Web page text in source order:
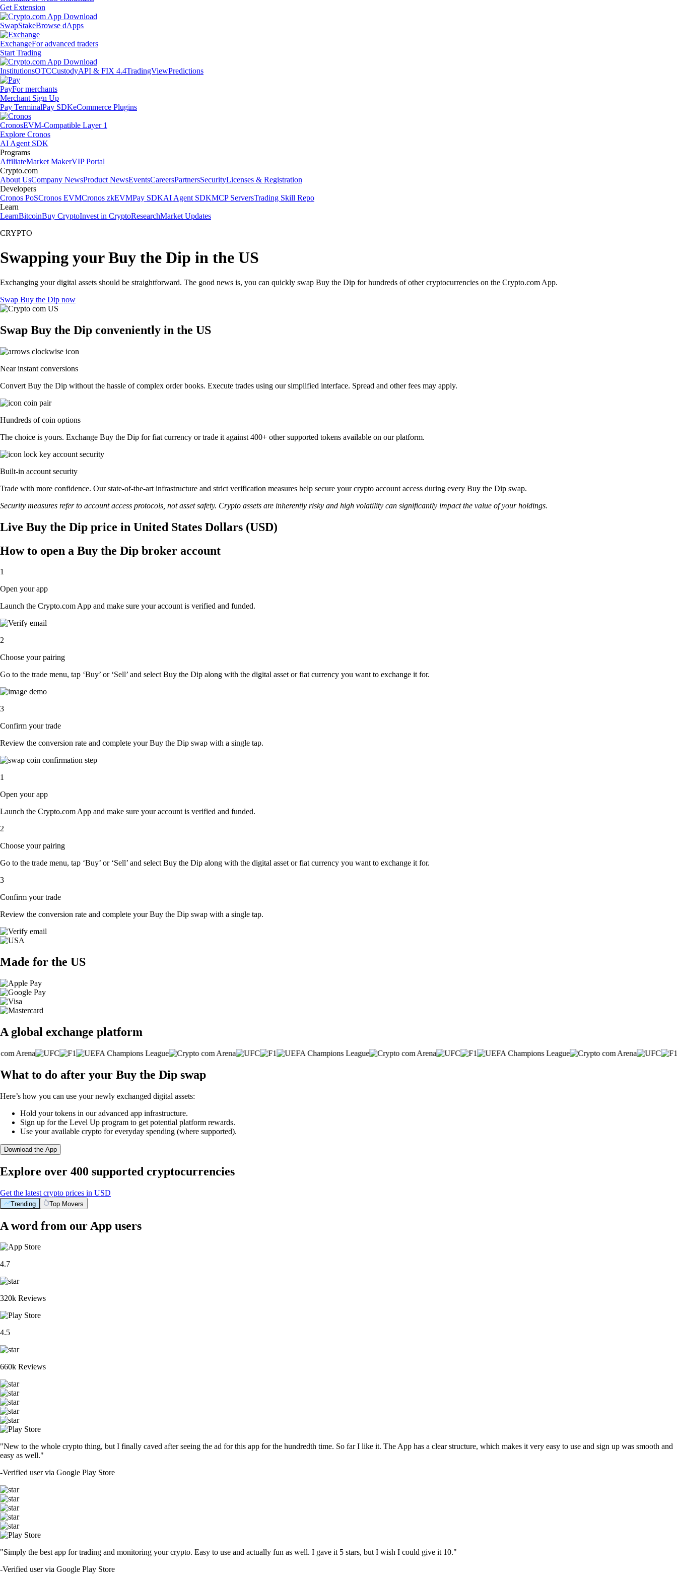
Get Extension
SwapStakeBrowse dApps
ExchangeFor advanced traders
Start Trading
InstitutionsOTCCustodyAPI & FIX 4.4TradingViewPredictions
PayFor merchants
Merchant Sign Up
Pay TerminalPay SDKeCommerce Plugins
CronosEVM-Compatible Layer 1
Explore Cronos
AI Agent SDK
Programs
AffiliateMarket MakerVIP Portal
Crypto.com
About UsCompany NewsProduct NewsEventsCareersPartnersSecurityLicenses & Registration
Developers
Cronos PoSCronos EVMCronos zkEVMPay SDKAI Agent SDKMCP ServersTrading Skill Repo
Learn
LearnBitcoinBuy CryptoInvest in CryptoResearchMarket Updates
CRYPTO
Swapping your Buy the Dip in the US
Exchanging your digital assets should be straightforward. The good news is, you can quickly swap Buy the Dip for hundreds of other cryptocurrencies on the Crypto.com App.
Swap Buy the Dip now
Swap Buy the Dip conveniently in the US
Near instant conversions
Convert Buy the Dip without the hassle of complex order books. Execute trades using our simplified interface. Spread and other fees may apply.
Hundreds of coin options
The choice is yours. Exchange Buy the Dip for fiat currency or trade it against 400+ other supported tokens available on our platform.
Built-in account security
Trade with more confidence. Our state-of-the-art infrastructure and strict verification measures help secure your crypto account access during every Buy the Dip swap.
Security measures refer to account access protocols, not asset safety. Crypto assets are inherently risky and high volatility can significantly impact the value of your holdings.
Live Buy the Dip price in United States Dollars (USD)
How to open a Buy the Dip broker account
1
Open your app
Launch the Crypto.com App and make sure your account is verified and funded.
2
Choose your pairing
Go to the trade menu, tap ‘Buy’ or ‘Sell’ and select Buy the Dip along with the digital asset or fiat currency you want to exchange it for.
3
Confirm your trade
Review the conversion rate and complete your Buy the Dip swap with a single tap.
1
Open your app
Launch the Crypto.com App and make sure your account is verified and funded.
2
Choose your pairing
Go to the trade menu, tap ‘Buy’ or ‘Sell’ and select Buy the Dip along with the digital asset or fiat currency you want to exchange it for.
3
Confirm your trade
Review the conversion rate and complete your Buy the Dip swap with a single tap.
Made for the US
A global exchange platform
What to do after your Buy the Dip swap
Here’s how you can use your newly exchanged digital assets:
Hold your tokens in our advanced app infrastructure.
Sign up for the Level Up program to get potential platform rewards.
Use your available crypto for everyday spending (where supported).
Download the App
Explore over 400 supported cryptocurrencies
Get the latest crypto prices in USD
Trending Top Movers
A word from our App users
4.7
320k Reviews
4.5
660k Reviews
"New to the whole crypto thing, but I finally caved after seeing the ad for this app for the hundredth time. So far I like it. The App has a clear structure, which makes it very easy to use and sign up was smooth and
easy as well."
-Verified user via Google Play Store
"Simply the best app for trading and monitoring your crypto. Easy to use and actually fun as well. I gave it 5 stars, but I wish I could give it 10."
-Verified user via Google Play Store